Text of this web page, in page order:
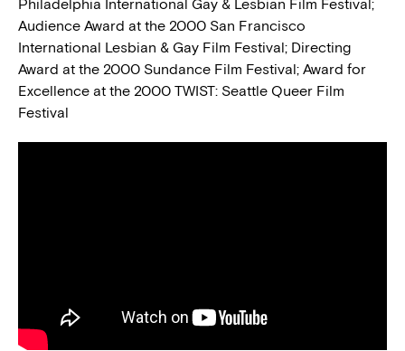
Philadelphia International Gay & Lesbian Film Festival;
Audience Award at the 2000 San Francisco
International Lesbian & Gay Film Festival; Directing
Award at the 2000 Sundance Film Festival; Award for
Excellence at the 2000 TWIST: Seattle Queer Film
Festival